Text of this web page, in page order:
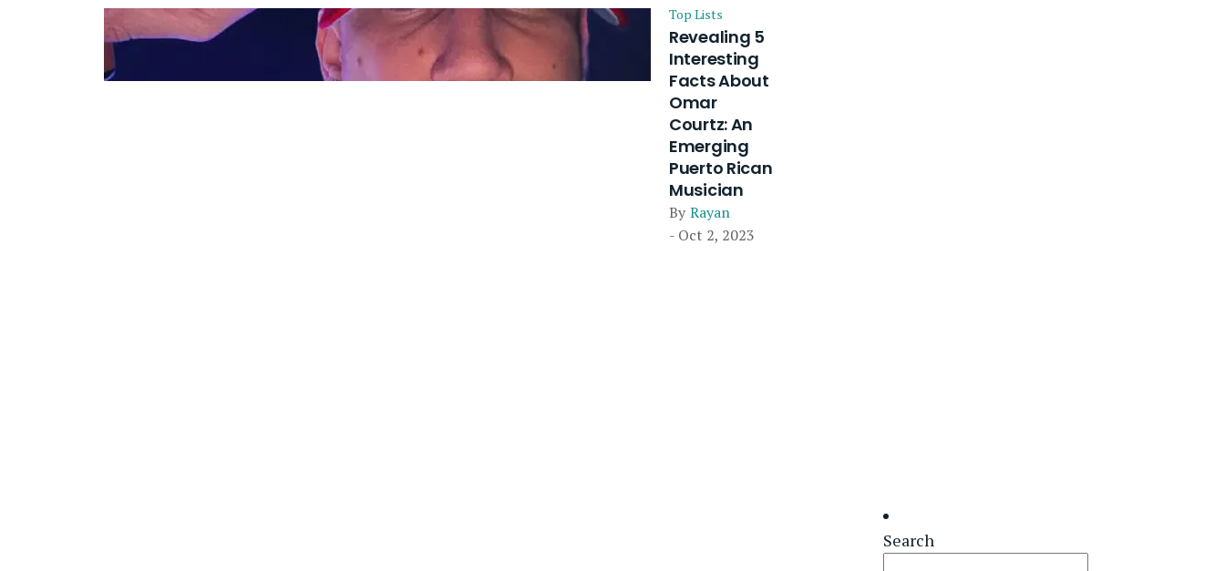
Top Lists
Revealing 5
Interesting
Facts About
Omar
Courtz: An
Emerging
Puerto Rican
Musician
By Rayan
- Oct 2, 2023
Search